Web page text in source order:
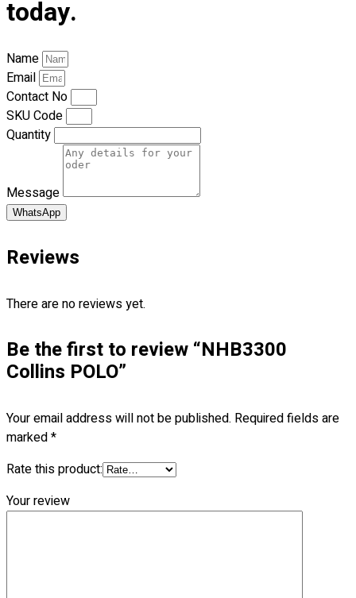
Custom Embroidering
Shop
Apparels
Premium Gifts
Blog
Manufacturer & Supplier. All Rights Reserved.
Powered by Web Design Malaysia
Follow Us
Contact
RM0.00 0
today.
Name
Email
Contact No
SKU Code
Quantity
Message
WhatsApp
Reviews
There are no reviews yet.
Be the first to review “NHB3300
Collins POLO”
Your email address will not be published. Required fields are
marked*
Rate this product:
Your review